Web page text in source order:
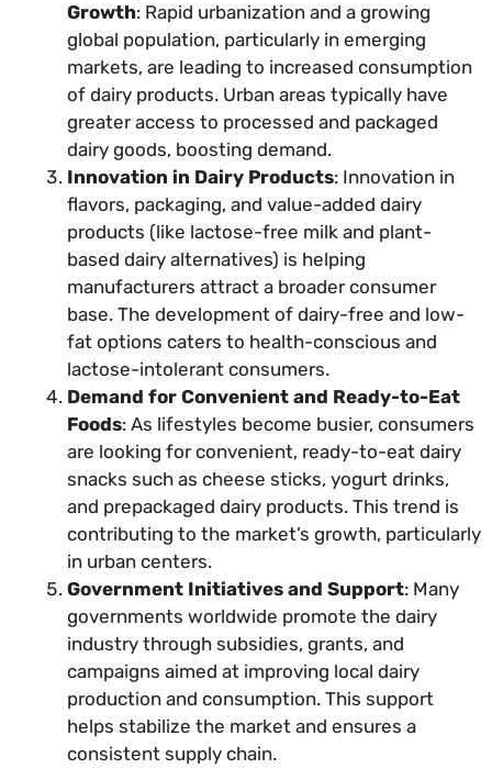
Growth: Rapid urbanization and a growing
global population, particularly in emerging
markets, are leading to increased consumption
of dairy products. Urban areas typically have
greater access to processed and packaged
dairy goods, boosting demand.
Innovation in Dairy Products: Innovation in
flavors, packaging, and value-added dairy
products (like lactose-free milk and plant-
based dairy alternatives) is helping
manufacturers attract a broader consumer
base. The development of dairy-free and low-
fat options caters to health-conscious and
lactose-intolerant consumers.
Demand for Convenient and Ready-to-Eat
Foods: As lifestyles become busier, consumers
are looking for convenient, ready-to-eat dairy
snacks such as cheese sticks, yogurt drinks,
and prepackaged dairy products. This trend is
contributing to the market’s growth, particularly
in urban centers.
Government Initiatives and Support: Many
governments worldwide promote the dairy
industry through subsidies, grants, and
campaigns aimed at improving local dairy
production and consumption. This support
helps stabilize the market and ensures a
consistent supply chain.